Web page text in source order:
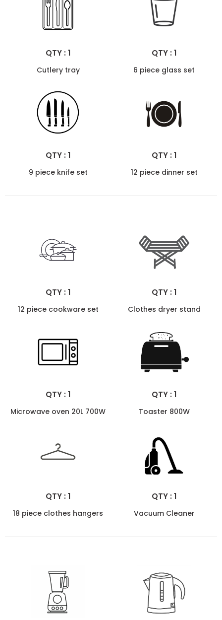
QTY : 1
Cutlery tray
QTY : 1
6 piece glass set
QTY : 1
9 piece knife set
QTY : 1
12 piece dinner set
QTY : 1
12 piece cookware set
QTY : 1
Clothes dryer stand
QTY : 1
Microwave oven 20L 700W
QTY : 1
Toaster 800W
QTY : 1
18 piece clothes hangers
QTY : 1
Vacuum Cleaner